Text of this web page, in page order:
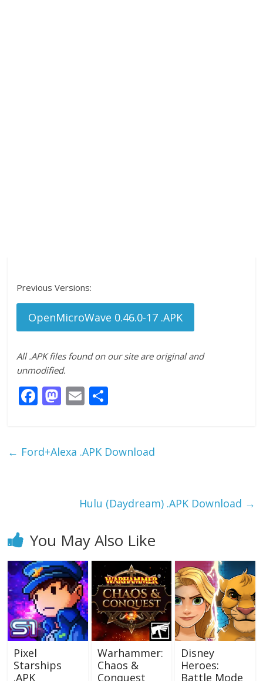
Previous Versions:
OpenMicroWave 0.46.0-17 .APK
All .APK files found on our site are original and
unmodified.
F
b
M
d
E
l e
← Ford+Alexa .APK Download
Hulu (Daydream) .APK Download →
You May Also Like
Pixel
Starships
.APK
Warhammer:
Chaos &
Conquest
Disney
Heroes:
Battle Mode